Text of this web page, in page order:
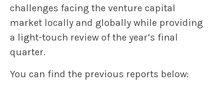
challenges facing the venture capital
market locally and globally while providing
a light-touch review of the year’s final
quarter.
You can find the previous reports below: